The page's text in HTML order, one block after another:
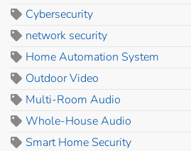
Cybersecurity
network security
Home Automation System
Outdoor Video
Multi-Room Audio
Whole-House Audio
Smart Home Security